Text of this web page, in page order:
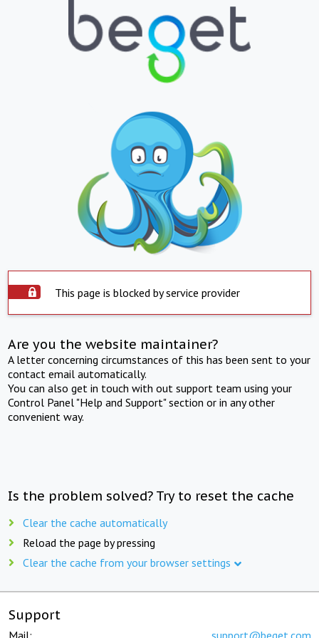
This page is blocked by service provider
Are you the website maintainer?
A letter concerning circumstances of this has been sent to your
contact email automatically.
You can also get in touch with out support team using your
Control Panel "Help and Support" section or in any other
convenient way.
Is the problem solved? Try to reset the cache
Clear the cache automatically
Reload the page by pressing
Clear the cache from your browser settings
Support
Mail: support@beget.com